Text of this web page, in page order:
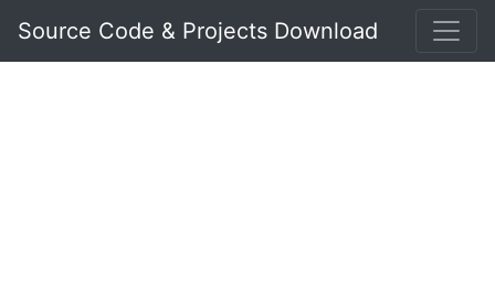
Source Code & Projects Download